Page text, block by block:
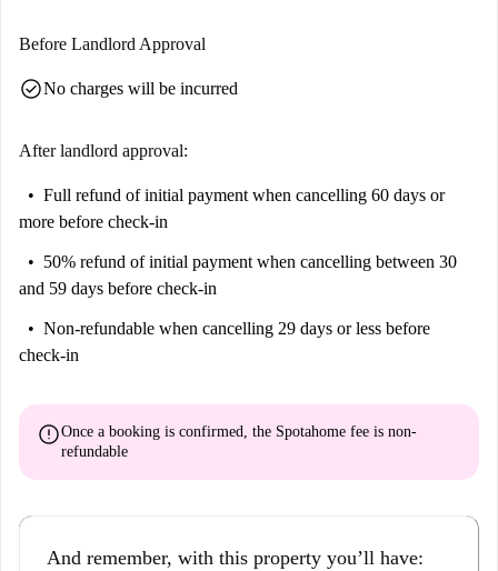
Before Landlord Approval
check_circleNo charges will be incurred
After landlord approval:
Full refund of initial payment when cancelling 60 days or
more before check-in
50% refund of initial payment when cancelling between 30
and 59 days before check-in
Non-refundable when cancelling 29 days or less before
check-in
errorOnce a booking is confirmed, the Spotahome fee is non-
refundable
And remember, with this property you’ll have: